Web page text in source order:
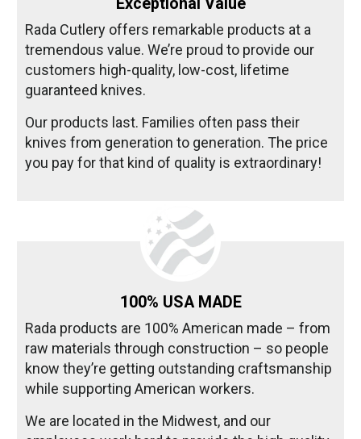
Rada Cutlery offers remarkable products at a
tremendous value. We’re proud to provide our
customers high-quality, low-cost, lifetime
guaranteed knives.
Our products last. Families often pass their
knives from generation to generation. The price
you pay for that kind of quality is extraordinary!
100% USA MADE
Rada products are 100% American made – from
raw materials through construction – so people
know they’re getting outstanding craftsmanship
while supporting American workers.
We are located in the Midwest, and our